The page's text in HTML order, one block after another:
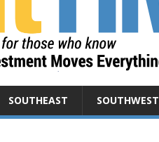
SOUTHEAST SOUTHWEST